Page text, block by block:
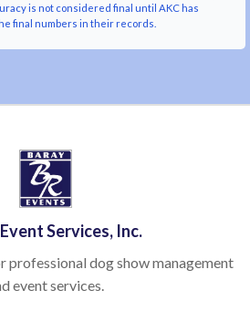
is not considered final until AKC has
final numbers in their records.
Services, Inc.
professional dog show management
event services.